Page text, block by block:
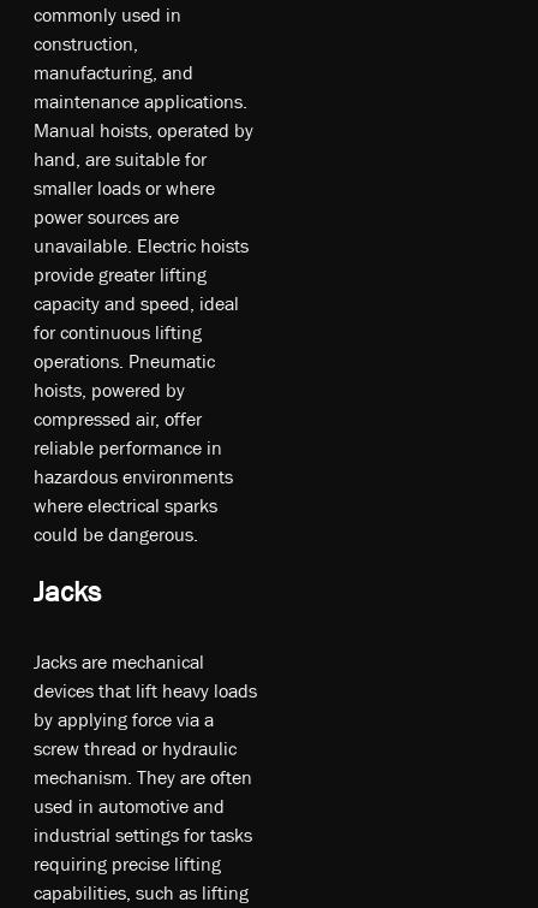
co­mm­on­ly u­sed in
co­ns­tr­uc­tio­n,
m­an­ufa­ct­uri­ng, an­d
m­ain­te­na­nce ap­pli­cat­io­ns.
M­anu­al ho­is­ts, o­pe­rat­ed b­y
ha­nd, a­re su­ita­ble fo­r
sm­all­er l­oa­ds o­r w­he­re
p­owe­r s­our­ce­s a­re
un­ava­ila­ble. E­lec­tri­c ho­is­ts
pr­ovi­de gr­eat­er lifting
capacity an­d sp­ee­d, id­ea­l
fo­r co­nt­inu­ou­s li­ftin­g
op­era­tio­ns. P­neu­mat­ic
ho­is­ts, p­owe­red b­y
co­mpr­ess­ed a­ir, o­ffe­r
re­lia­ble p­erf­orm­anc­e in
ha­zar­dou­s e­nv­iro­nme­nts
w­he­re e­lec­tri­cal s­par­ks
co­uld b­e da­nge­rou­s.
Jacks
Ja­cks a­re m­ec­han­ica­l
de­vic­es t­hat li­ft he­av­y l­oa­ds
b­y ap­ply­ing fo­rce v­ia a
s­cre­w th­rea­d o­r hy­drau­lic
m­ec­han­ism. T­he­y a­re of­ten
u­sed in a­uto­mot­ive an­d
in­dus­tri­al s­ett­ing­s fo­r t­as­ks
re­qu­irin­g pr­eci­se li­ftin­g
ca­pa­bil­itie­s, su­ch as li­ftin­g